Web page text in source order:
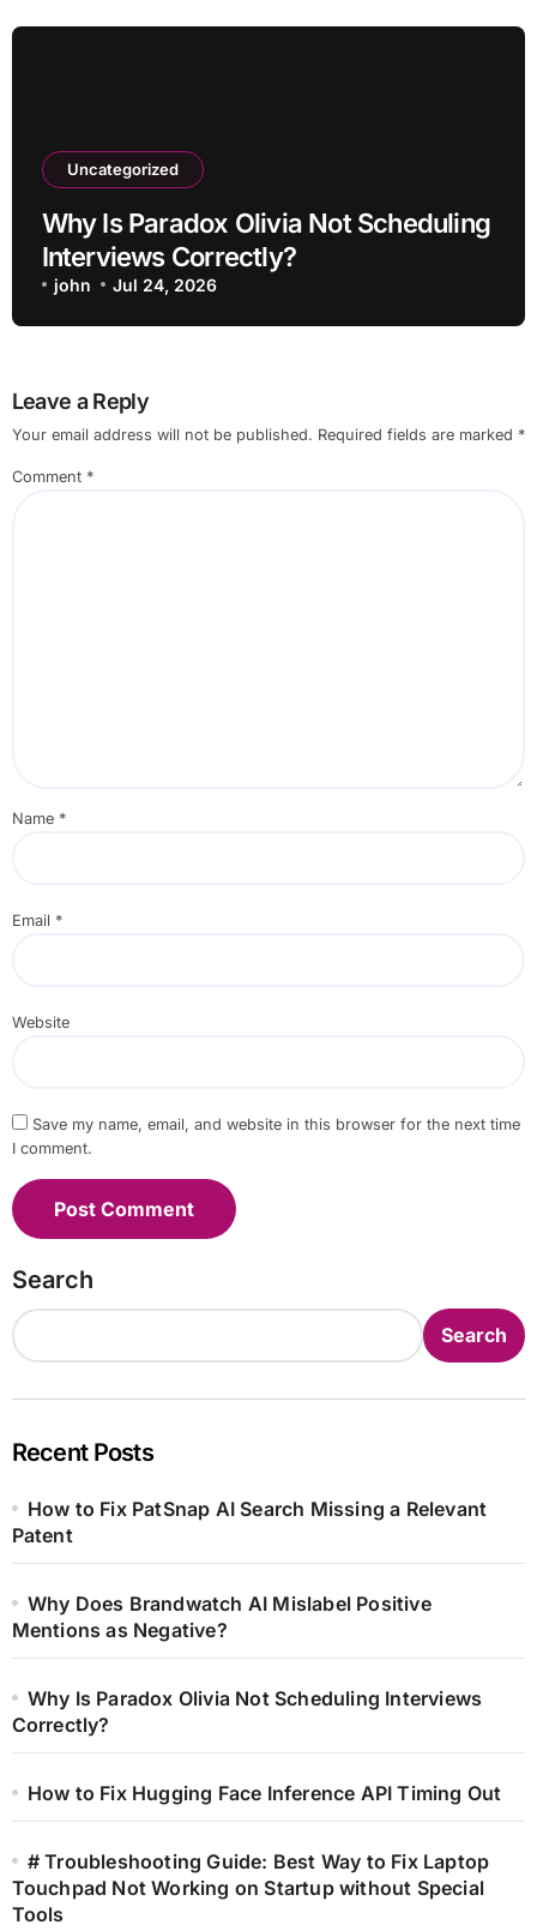
Uncategorized
Why Is Paradox Olivia Not Scheduling
Interviews Correctly?
john Jul 24, 2026
Leave a Reply
Your email address will not be published. Required fields are marked *
Comment *
Name *
Email *
Website
Save my name, email, and website in this browser for the next time
I comment.
Search
Search
Recent Posts
How to Fix PatSnap AI Search Missing a Relevant
Patent
Why Does Brandwatch AI Mislabel Positive
Mentions as Negative?
Why Is Paradox Olivia Not Scheduling Interviews
Correctly?
How to Fix Hugging Face Inference API Timing Out
# Troubleshooting Guide: Best Way to Fix Laptop
Touchpad Not Working on Startup without Special
Tools